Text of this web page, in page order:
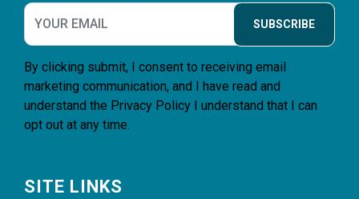
SUBSCRIBE
By clicking submit, I consent to receiving email
marketing communication, and I have read and
understand the Privacy Policy I understand that I can
opt out at any time.
SITE LINKS